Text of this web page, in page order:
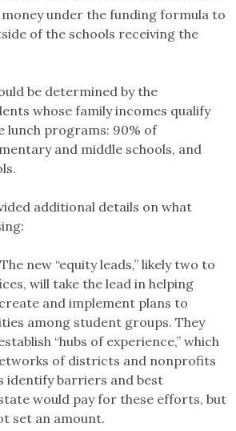
under the funding formula to
of the schools receiving the
be determined by the
whose family incomes qualify
lunch programs: 90% of
and middle schools, and
additional details on what
new “equity leads,” likely two to
will take the lead in helping
and implement plans to
among student groups. They
“hubs of experience,” which
of districts and nonprofits
identify barriers and best
would pay for these efforts, but
set an amount.